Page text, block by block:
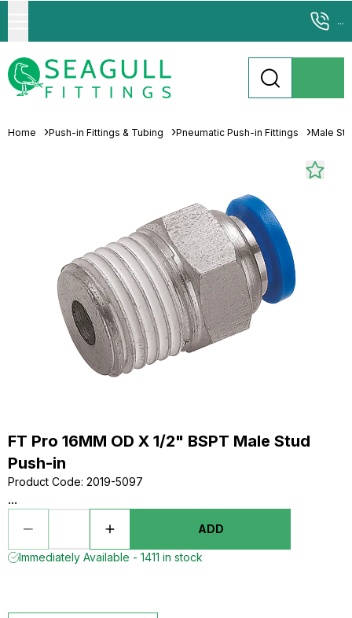
...
Home Push-in Fittings & Tubing Pneumatic Push-in Fittings Male
FT Pro 16MM OD X 1/2" BSPT Male Stud
Push-in
Product Code: 2019-5097
...
ADD
Immediately Available - 1411 in stock